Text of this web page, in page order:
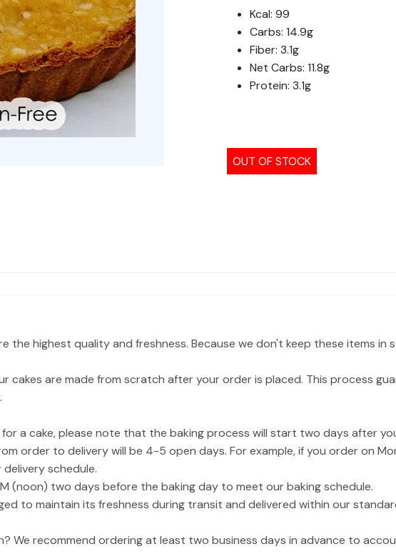
Kcal: 99
Carbs: 14.9g
Fiber: 3.1g
Net Carbs: 11.8g
Protein: 3.1g
OUT OF STOCK
the highest quality and freshness. Because we don't keep these items
cakes are made from scratch after your order is placed. This process
a cake, please note that the baking process will start two days after
order to delivery will be 4-5 open days. For example, if you order on
schedule.
(noon) two days before the baking day to meet our baking schedule.
to maintain its freshness during transit and delivered within our
We recommend ordering at least two business days in advance to